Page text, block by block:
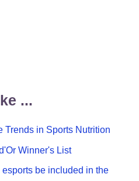
...
Trends in Sports Nutrition
Winner's List
esports be included in the